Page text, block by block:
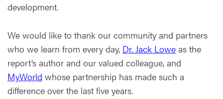
development.
We would like to thank our community and partners
who we learn from every day, Dr. Jack Lowe as the
report’s author and our valued colleague, and
MyWorld whose partnership has made such a
difference over the last five years.